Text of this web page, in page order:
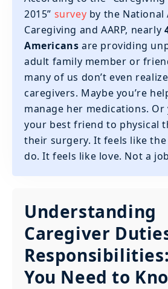
2015” survey by the National
Caregiving and AARP, nearly
Americans are providing
adult family member or
many of us don’t even
caregivers. Maybe you’re
manage her medications. Or
your best friend to physical
their surgery. It feels like
do. It feels like love. Not a
Understanding
Caregiver
You Need to